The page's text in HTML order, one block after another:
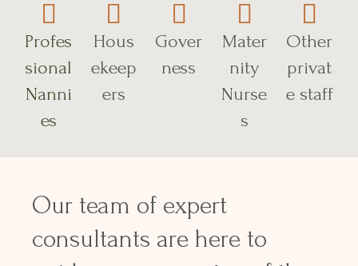
Profes
sional
Nanni
es
Hous
ekeep
ers
Gover
ness
Mater
nity
Nurse
s
Other
privat
e staff
Our team of expert
consultants are here to